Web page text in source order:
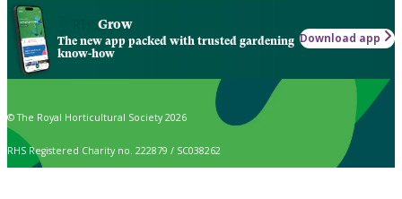
Grow
The new app packed with trusted gardening
know-how
Download app
© The Royal Horticultural Society 2026
RHS Registered Charity no. 222879 / SC038262